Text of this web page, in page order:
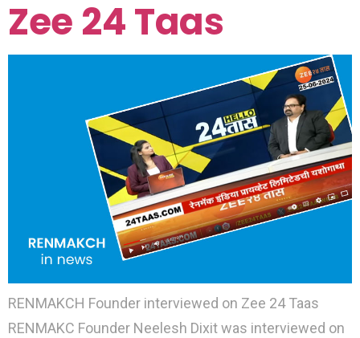
Zee 24 Taas
RENMAKCH Founder interviewed on Zee 24 Taas
RENMAKC Founder Neelesh Dixit was interviewed on